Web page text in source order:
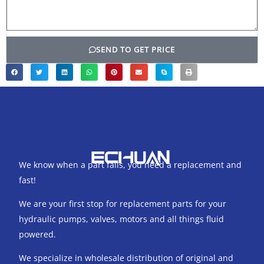
SEND TO GET PRICE
We know when a part fails, you need a replacement and
fast!
We are your first stop for replacement parts for your
hydraulic pumps, valves, motors and all things fluid
powered.
We specialize in wholesale distribution of original and